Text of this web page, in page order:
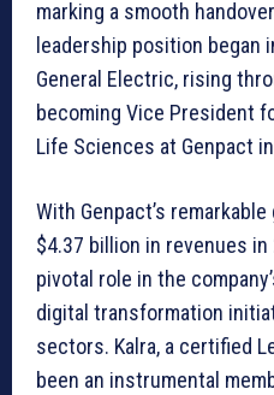
marking a smooth
leadership position began
General Electric, rising
becoming Vice President
Life Sciences at Genpact
With Genpact’s
$4.37 billion in revenues in
pivotal role in the
digital transformation
sectors. Kalra, a certified
been an instrumental